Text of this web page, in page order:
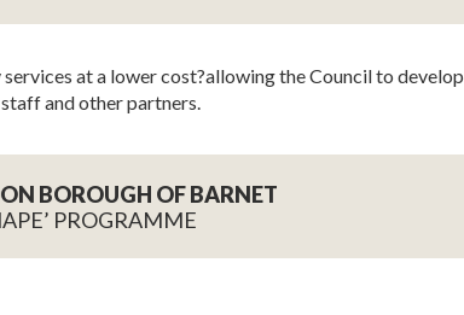
at a lower cost?allowing the Council to develop
and other partners.
BOROUGH OF BARNET
PROGRAMME